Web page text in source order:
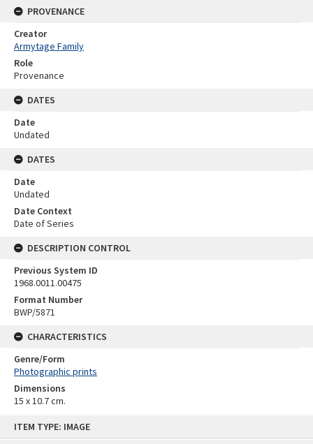
ITEM TYPE: IMAGE
PROVENANCE
Creator
Armytage Family
Role
Provenance
DATES
Date
Undated
DATES
Date
Undated
Date Context
Date of Series
DESCRIPTION CONTROL
Previous System ID
1968.0011.00475
Format Number
BWP/5871
CHARACTERISTICS
Genre/Form
Photographic prints
Dimensions
15 x 10.7 cm.